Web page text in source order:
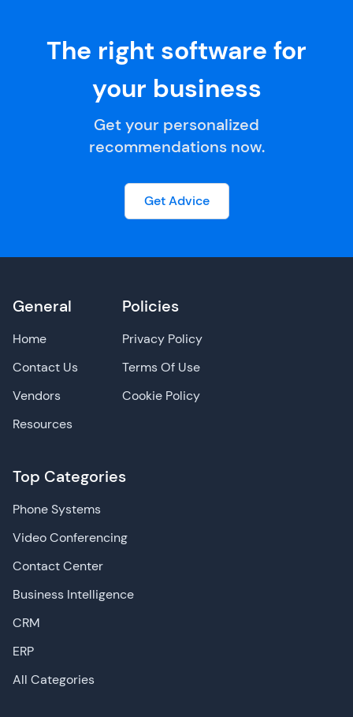
The right software for
your business
Get your personalized
recommendations now.
Get Advice
General
Home
Contact Us
Vendors
Resources
Top Categories
Phone Systems
Video Conferencing
Contact Center
Business Intelligence
CRM
ERP
All Categories
Policies
Privacy Policy
Terms Of Use
Cookie Policy